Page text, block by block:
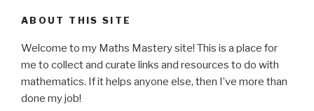
ABOUT THIS SITE
Welcome to my Maths Mastery site! This is a place for
me to collect and curate links and resources to do with
mathematics. If it helps anyone else, then I’ve more than
done my job!